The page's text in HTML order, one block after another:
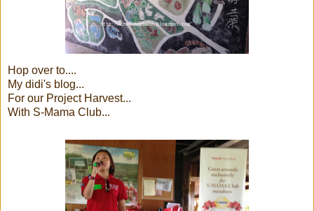
Hop over to....
My didi's blog...
For our Project Harvest...
With S-Mama Club...